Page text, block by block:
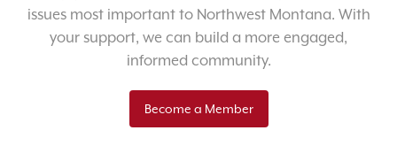
issues most important to Northwest Montana. With
your support, we can build a more engaged,
informed community.
Become a Member